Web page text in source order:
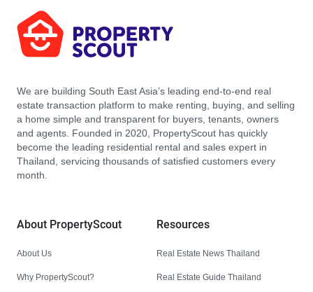
We are building South East Asia’s leading end-to-end real
estate transaction platform to make renting, buying, and selling
a home simple and transparent for buyers, tenants, owners
and agents. Founded in 2020, PropertyScout has quickly
become the leading residential rental and sales expert in
Thailand, servicing thousands of satisfied customers every
month.
About PropertyScout
About Us
Why PropertyScout?
Resources
Real Estate News Thailand
Real Estate Guide Thailand